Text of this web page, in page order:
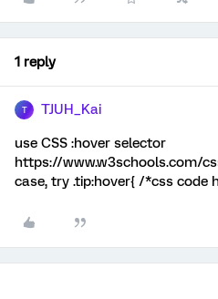
1 reply
T TJUH_Kai
use CSS :hover selector
https://www.w3schools.com/
case, try .tip:hover{ /*css code